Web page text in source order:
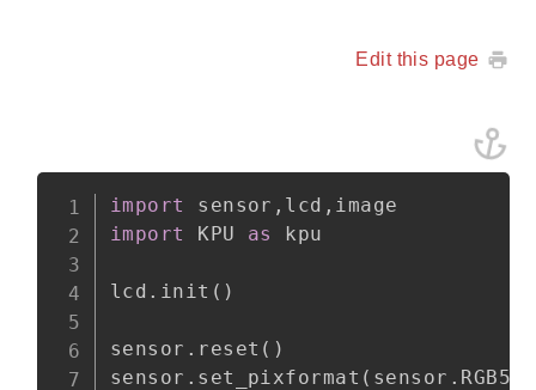
Edit this page
import sensor , lcd ,
import
KPU as kpu
lcd . init ( )
sensor . reset ( )
sensor . set_pixformat ( sensor . RGB565